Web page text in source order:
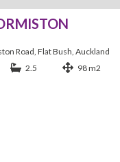
Road, Flat Bush, Auckland
2.5 98 m2